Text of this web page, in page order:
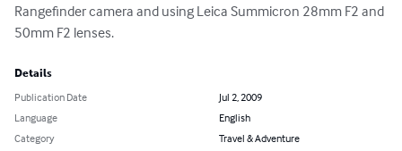
Rangefinder camera and using Leica Summicron 28mm F2 and
50mm F2 lenses.
Details
Publication Date
Jul 2, 2009
Language
English
Category
Travel & Adventure